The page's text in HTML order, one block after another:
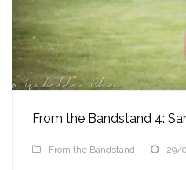
From the Bandstand 4:
From the Bandstand 29/